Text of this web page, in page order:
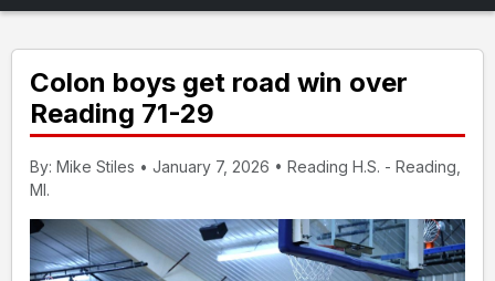
Colon boys get road win over
Reading 71-29
By: Mike Stiles • January 7, 2026 • Reading H.S. - Reading,
MI.